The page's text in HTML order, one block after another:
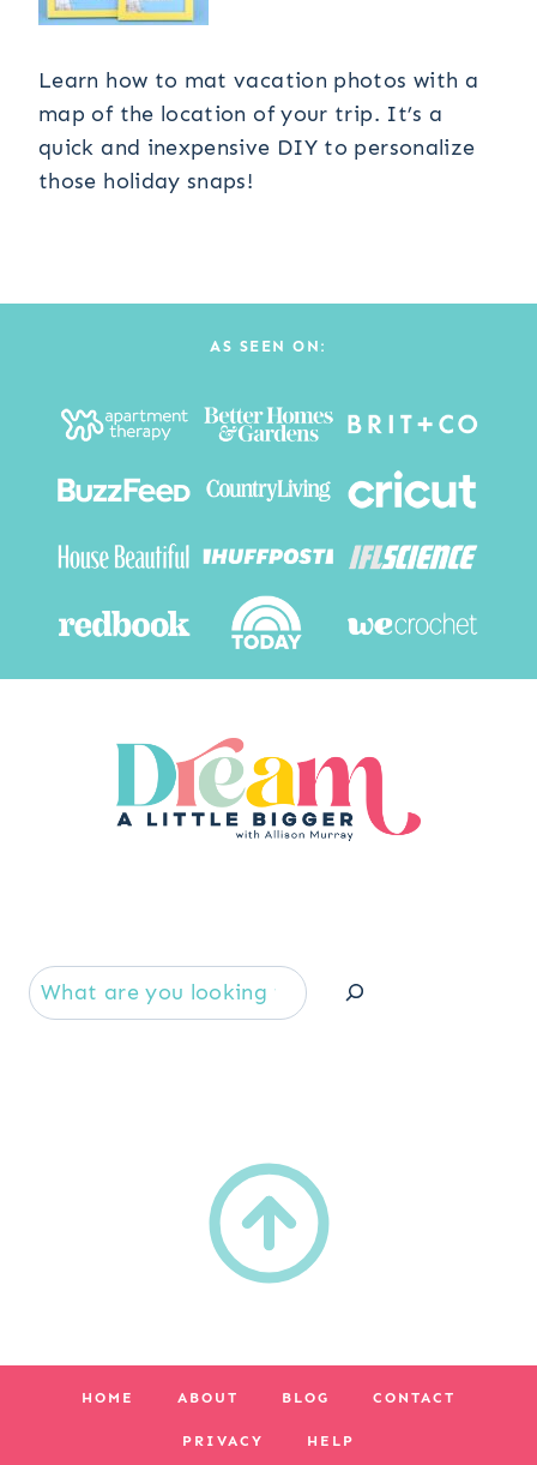
Learn how to mat vacation photos with a
map of the location of your trip. It’s a
quick and inexpensive DIY to personalize
those holiday snaps!
AS SEEN ON:
HOME ABOUT BLOG CONTACT
PRIVACY HELP